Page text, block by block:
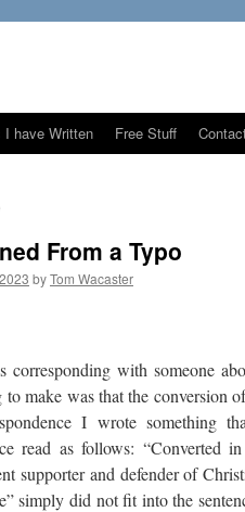
I have Written Free Stuff
From a Typo
byTom Wacaster
corresponding with someone
make was that the conversion
I wrote something
read as follows: “Converted
supporter and defender of
simply did not fit into the